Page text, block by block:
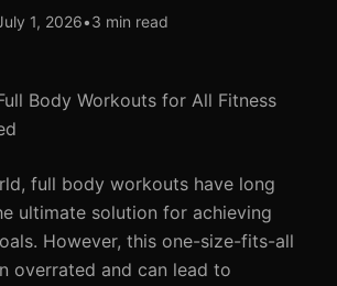
1, 2026•3 min read
Body Workouts for All Fitness
full body workouts have long
ultimate solution for achieving
However, this one-size-fits-all
overrated and can lead to